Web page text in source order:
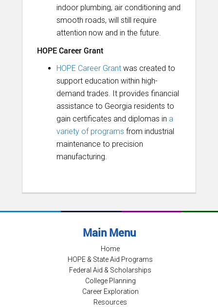
indoor plumbing, air conditioning and
smooth roads, will still require
attention now and in the future.
HOPE Career Grant
HOPE Career Grant was created to
support education within high-
demand trades. It provides financial
assistance to Georgia residents to
gain certificates and diplomas in a
variety of programs from industrial
maintenance to precision
manufacturing.
Main Menu
Home
HOPE & State Aid Programs
Federal Aid & Scholarships
College Planning
Career Exploration
Resources